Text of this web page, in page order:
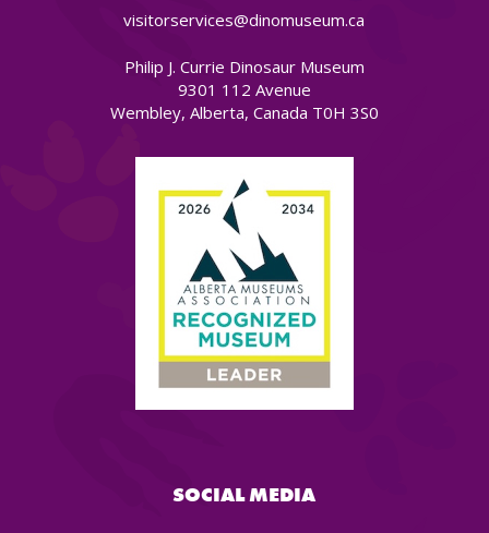
visitorservices@dinomuseum.ca
Philip J. Currie Dinosaur Museum
9301 112 Avenue
Wembley, Alberta, Canada T0H 3S0
SOCIAL MEDIA